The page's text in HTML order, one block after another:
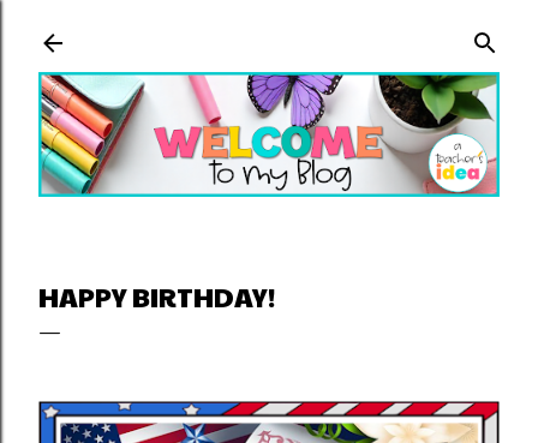
HAPPY BIRTHDAY!